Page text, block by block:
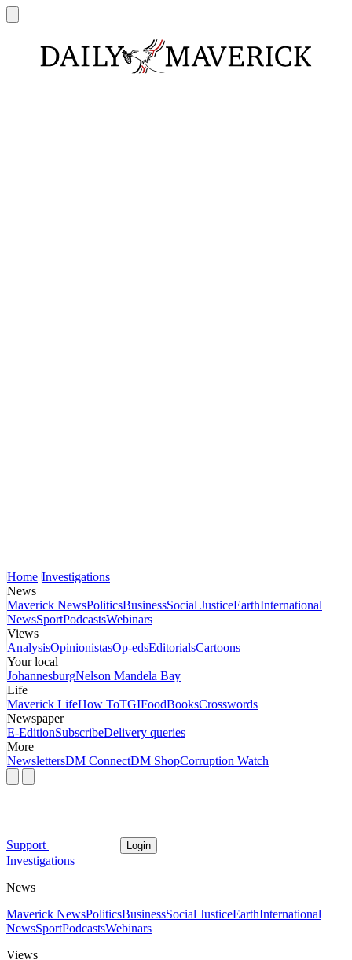
Home Investigations
News
Maverick NewsPoliticsBusinessSocial JusticeEarthInternational
NewsSportPodcastsWebinars
Views
AnalysisOpinionistasOp-edsEditorialsCartoons
Your local
JohannesburgNelson Mandela Bay
Life
Maverick LifeHow ToTGIFoodBooksCrosswords
Newspaper
E-EditionSubscribeDelivery queries
More
NewslettersDM ConnectDM ShopCorruption Watch
Support Login
Investigations
News
Maverick NewsPoliticsBusinessSocial JusticeEarthInternational
NewsSportPodcastsWebinars
Views